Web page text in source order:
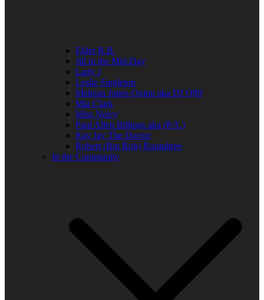
Elder R.B.
Jill in the Mid-Day
Lady J
Leslie Singleton
Mehean Jones-Quinn aka DJ Q89
Mia Clark
Miss Neicy
Paul Allen Billings aka (P.A.)
Ray Jay The Doctor
Robert (Big Rob) Roundtree
In the Community